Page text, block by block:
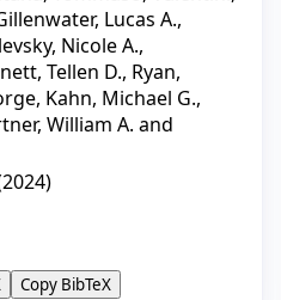
Lucas A.,
Nicole A.,
Tellen D., Ryan,
, Kahn, Michael G.,
William A. and
2024)
Copy BibTeX